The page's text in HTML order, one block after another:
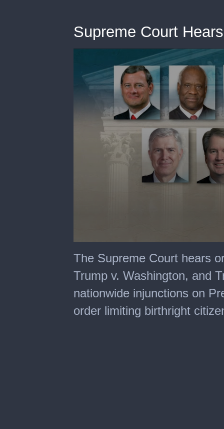
Supreme Court
seconds
of
hours,
minutes,
seconds
The Supreme Court hears
Trump v. Washington, and
nationwide injunctions on
order limiting birthright